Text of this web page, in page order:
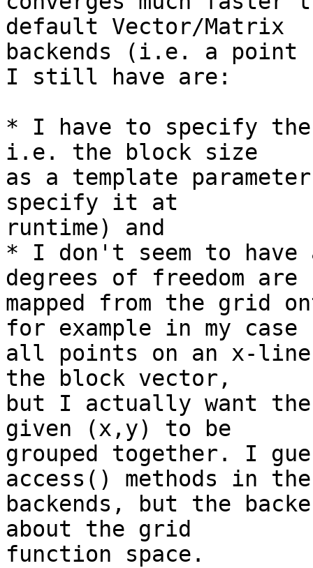
default Vector/Matrix
backends (i.e. a point
I still have are:
* I have to specify
i.e. the block size
as a template
specify it at
runtime) and
* I don't seem to have
degrees of freedom
mapped from the grid
for example in my
all points on an x-
the block vector,
but I actually want
given (x,y) to be
grouped together. I
access() methods in
backends, but the
about the grid
function space.